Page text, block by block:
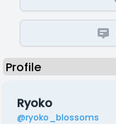
Ryoko
@ryoko_blossoms